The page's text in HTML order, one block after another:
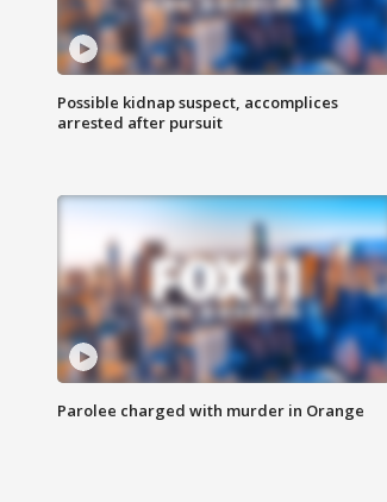
Possible kidnap suspect, accomplices
arrested after pursuit
Parolee charged with murder in Orange